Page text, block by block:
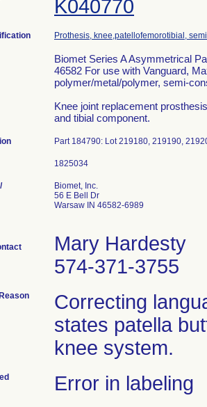
K040770
Prothesis, knee,patellofemorotibial,
Biomet Series A Asymmetrical
46582 For use with Vanguard,
polymer/metal/polymer, semi-
Knee joint replacement
and tibial component.
Part 184790: Lot 219180, 219190,
Biomet, Inc.
56 E Bell Dr
Warsaw IN 46582-6989
Mary Hardesty
574-371-3755
Correcting
states patella
knee system.
Error in labeling